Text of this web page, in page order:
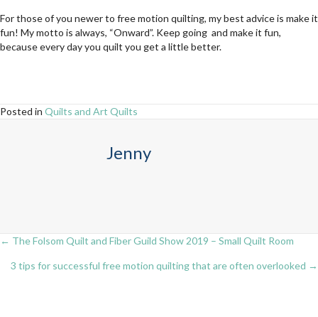
For those of you newer to free motion quilting, my best advice is make it
fun! My motto is always, “Onward”. Keep going and make it fun,
because every day you quilt you get a little better.
Posted in Quilts and Art Quilts
Jenny
Posts
navigation
← The Folsom Quilt and Fiber Guild Show 2019 – Small Quilt Room
3 tips for successful free motion quilting that are often overlooked →